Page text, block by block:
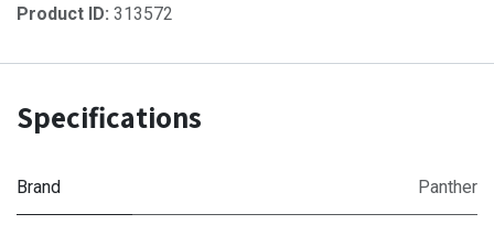
Product ID: 313572
Specifications
Brand Panther